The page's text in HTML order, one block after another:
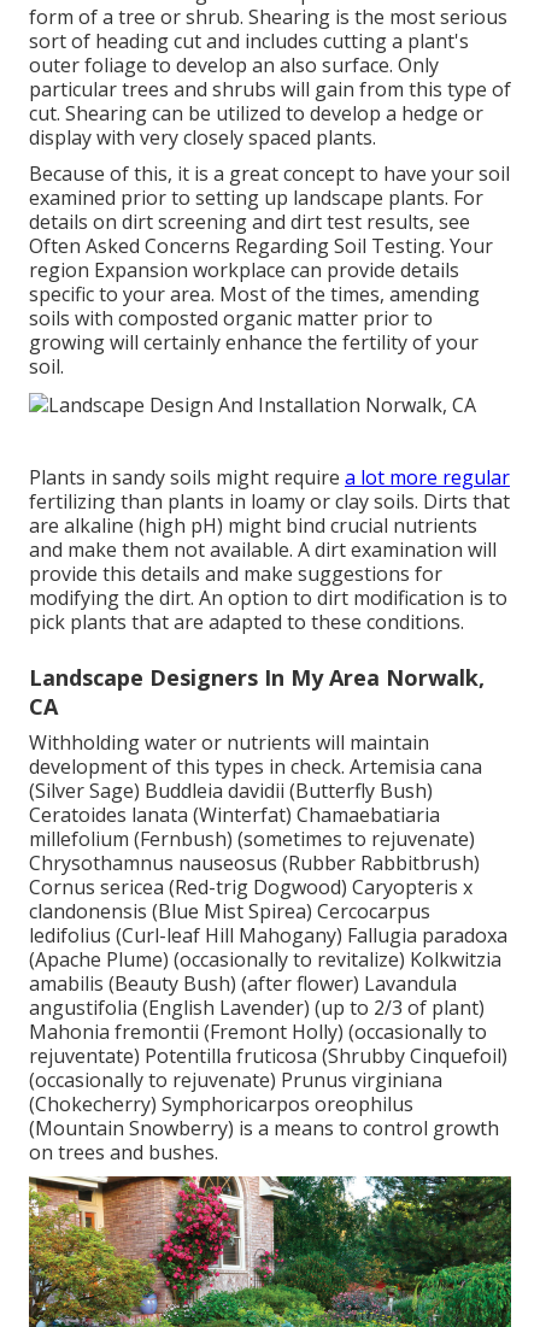
form of a tree or shrub. Shearing is the most serious
sort of heading cut and includes cutting a plant's
outer foliage to develop an also surface. Only
particular trees and shrubs will gain from this type of
cut. Shearing can be utilized to develop a hedge or
display with very closely spaced plants.
Because of this, it is a great concept to have your soil
examined prior to setting up landscape plants. For
details on dirt screening and dirt test results, see
Often Asked Concerns Regarding Soil Testing. Your
region Expansion workplace can provide details
specific to your area. Most of the times, amending
soils with composted organic matter prior to
growing will certainly enhance the fertility of your
soil.
Plants in sandy soils might require a lot more regular
fertilizing than plants in loamy or clay soils. Dirts that
are alkaline (high pH) might bind crucial nutrients
and make them not available. A dirt examination will
provide this details and make suggestions for
modifying the dirt. An option to dirt modification is to
pick plants that are adapted to these conditions.
Landscape Designers In My Area Norwalk,
CA
Withholding water or nutrients will maintain
development of this types in check. Artemisia cana
(Silver Sage) Buddleia davidii (Butterfly Bush)
Ceratoides lanata (Winterfat) Chamaebatiaria
millefolium (Fernbush) (sometimes to rejuvenate)
Chrysothamnus nauseosus (Rubber Rabbitbrush)
Cornus sericea (Red-trig Dogwood) Caryopteris x
clandonensis (Blue Mist Spirea) Cercocarpus
ledifolius (Curl-leaf Hill Mahogany) Fallugia paradoxa
(Apache Plume) (occasionally to revitalize) Kolkwitzia
amabilis (Beauty Bush) (after flower) Lavandula
angustifolia (English Lavender) (up to 2/3 of plant)
Mahonia fremontii (Fremont Holly) (occasionally to
rejuventate) Potentilla fruticosa (Shrubby Cinquefoil)
(occasionally to rejuvenate) Prunus virginiana
(Chokecherry) Symphoricarpos oreophilus
(Mountain Snowberry) is a means to control growth
on trees and bushes.